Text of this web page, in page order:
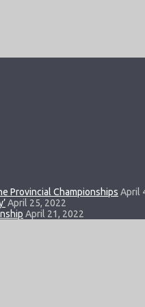
Provincial Championships April
April 25, 2022
April 21, 2022